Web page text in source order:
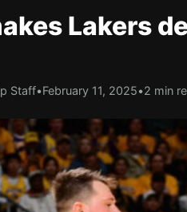
Lakers
Staff•February 11, 2025•2 min